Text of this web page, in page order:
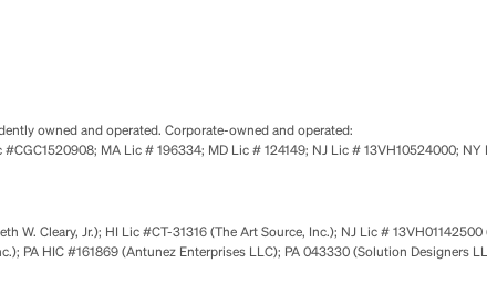
owned and operated. Corporate-owned and operated:
MA Lic # 196334; MD Lic # 124149; NJ Lic # 13VH10524000;
W. Cleary, Jr.); HI Lic #CT-31316 (The Art Source, Inc.); NJ Lic #
PA HIC #161869 (Antunez Enterprises LLC); PA 043330 (Solution Designers